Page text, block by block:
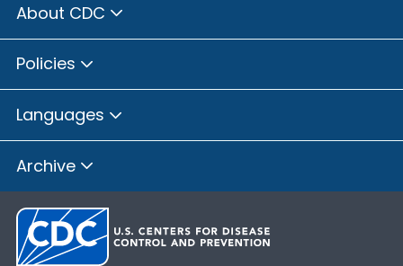
About CDC
Policies
Languages
Archive